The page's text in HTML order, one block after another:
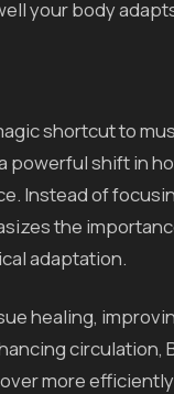
your body
shortcut to
powerful shift in
Instead of
the
adaptation.
healing,
circulation,
more